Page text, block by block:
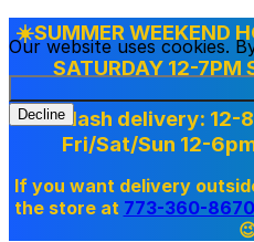
Our website uses cookies.
Decline
☀️SUMMER WEEKEND
SATURDAY 12-
Doordash delivery: 12-
Fri/Sat/Sun 12-
If you want delivery
the store at 773-360-8670